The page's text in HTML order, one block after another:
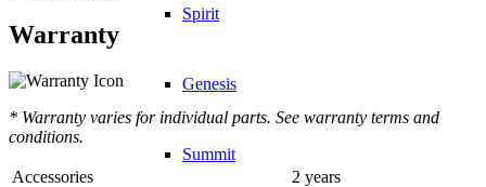
Spirit
Genesis
Summit
Warranty
* Warranty varies for individual parts. See warranty terms and
conditions.
Accessories
2 years